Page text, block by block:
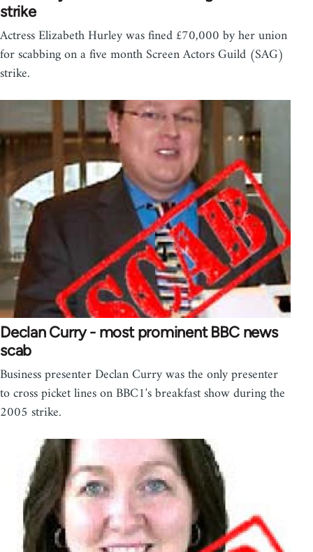
strike
Actress Elizabeth Hurley was fined £70,000 by her union
for scabbing on a five month Screen Actors Guild (SAG)
strike.
Declan Curry - most prominent BBC news
scab
Business presenter Declan Curry was the only presenter
to cross picket lines on BBC1's breakfast show during the
2005 strike.